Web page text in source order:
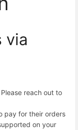
via
reach out to
pay for their orders
on your